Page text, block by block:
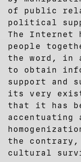
of public
political
The Internet
people
the word, in
to obtain
support and
its very
that it has
accentuating
the
cultural